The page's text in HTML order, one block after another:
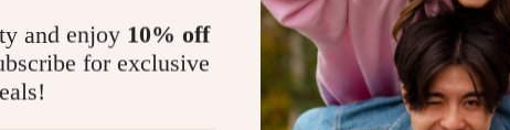
great for:
Cycling and
Skiing and
Running and
and enjoy 10% off
for exclusive